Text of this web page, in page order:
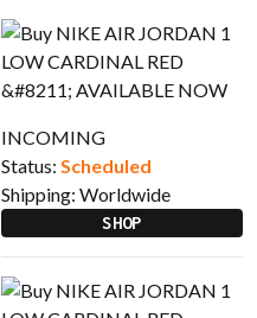
INCOMING
Status: Scheduled
Shipping: Worldwide
SHOP